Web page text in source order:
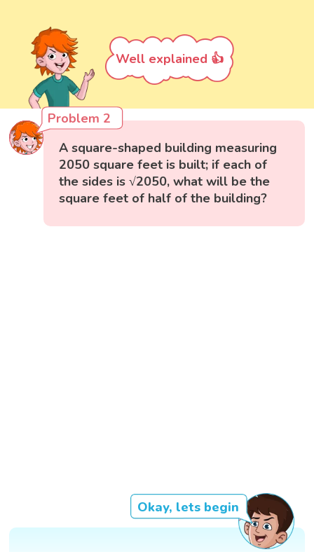
Well explained 👍
Problem 2
A square-shaped building measuring
2050 square feet is built; if each of
the sides is √2050, what will be the
square feet of half of the building?
Okay, lets begin